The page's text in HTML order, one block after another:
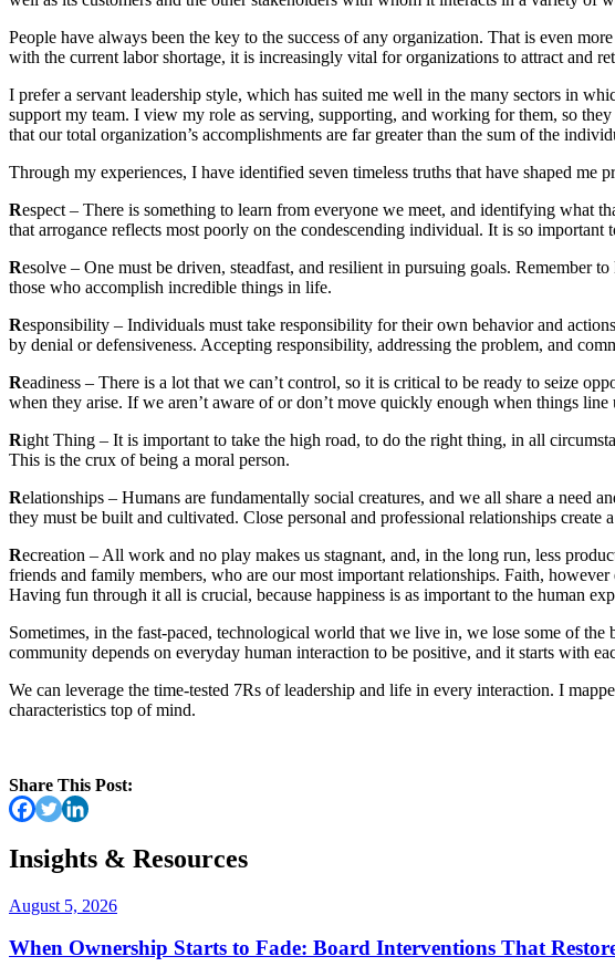
People have always been the key to the success of any organization. That is even
with the current labor shortage, it is increasingly vital for organizations to attract and
I prefer a servant leadership style, which has suited me well in the many sectors in
support my team. I view my role as serving, supporting, and working for them, so
that our total organization’s accomplishments are far greater than the sum of the
Through my experiences, I have identified seven timeless truths that have shaped me
Respect – There is something to learn from everyone we meet, and identifying what
that arrogance reflects most poorly on the condescending individual. It is so important
Resolve – One must be driven, steadfast, and resilient in pursuing goals. Remember
those who accomplish incredible things in life.
Responsibility – Individuals must take responsibility for their own behavior and
by denial or defensiveness. Accepting responsibility, addressing the problem, and
Readiness – There is a lot that we can’t control, so it is critical to be ready to seize
when they arise. If we aren’t aware of or don’t move quickly enough when things line
Right Thing – It is important to take the high road, to do the right thing, in all
This is the crux of being a moral person.
Relationships – Humans are fundamentally social creatures, and we all share a need
they must be built and cultivated. Close personal and professional relationships
Recreation – All work and no play makes us stagnant, and, in the long run, less
friends and family members, who are our most important relationships. Faith,
Having fun through it all is crucial, because happiness is as important to the human
Sometimes, in the fast-paced, technological world that we live in, we lose some of
community depends on everyday human interaction to be positive, and it starts with
We can leverage the time-tested 7Rs of leadership and life in every interaction. I
characteristics top of mind.
Share This Post:
Insights & Resources
August 5, 2026
When Ownership Starts to Fade: Board Interventions That